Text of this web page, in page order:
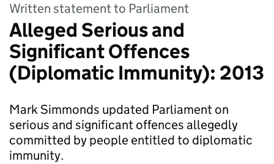
Written statement to Parliament
Alleged Serious and
Significant Offences
(Diplomatic Immunity): 2013
Mark Simmonds updated Parliament on
serious and significant offences allegedly
committed by people entitled to diplomatic
immunity.